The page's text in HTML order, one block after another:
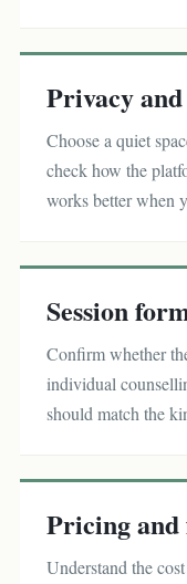
Privacy
Choose a quiet
check how the
works better when
Session
Confirm whether
individual
should match the
Pricing
Understand the